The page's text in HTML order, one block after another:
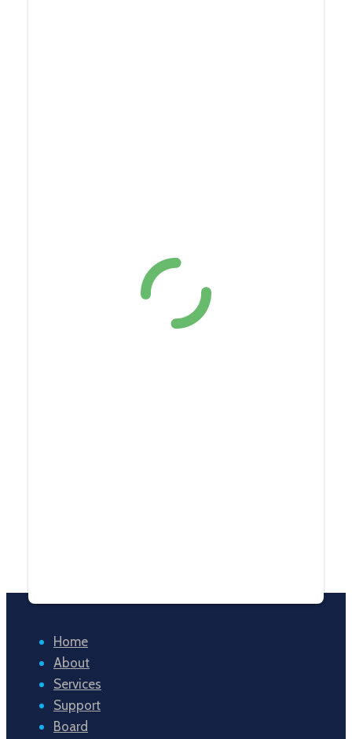
Home
About
Services
Support
Board